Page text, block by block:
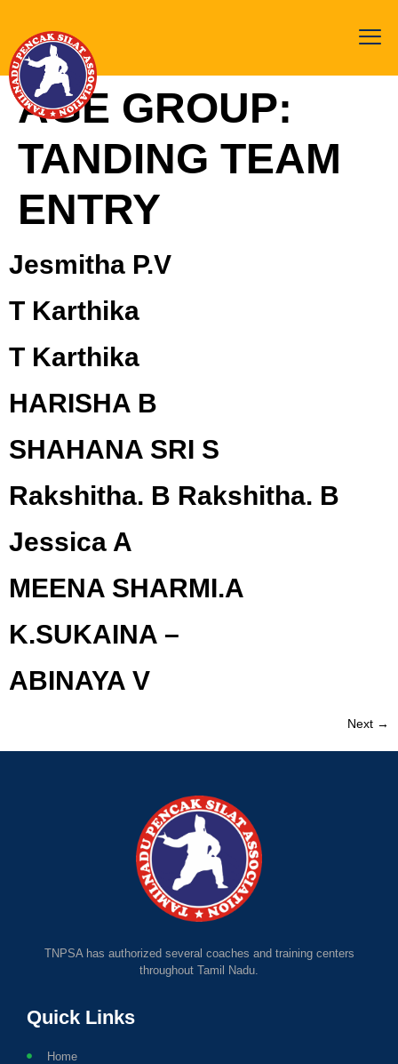
AGE GROUP:
TANDING TEAM
ENTRY
Jesmitha P.V
T Karthika
T Karthika
HARISHA B
SHAHANA SRI S
Rakshitha. B Rakshitha. B
Jessica A
MEENA SHARMI.A
K.SUKAINA –
ABINAYA V
Next →
TNPSA has authorized several coaches and training centers
throughout Tamil Nadu.
Quick Links
Home